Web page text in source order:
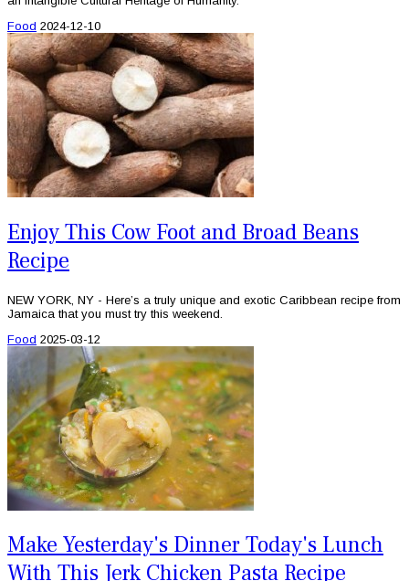
Food 2024-12-10
Enjoy This Cow Foot and Broad Beans
Recipe
NEW YORK, NY - Here’s a truly unique and exotic Caribbean recipe from
Jamaica that you must try this weekend.
Food 2025-03-12
Make Yesterday's Dinner Today's Lunch
With This Jerk Chicken Pasta Recipe